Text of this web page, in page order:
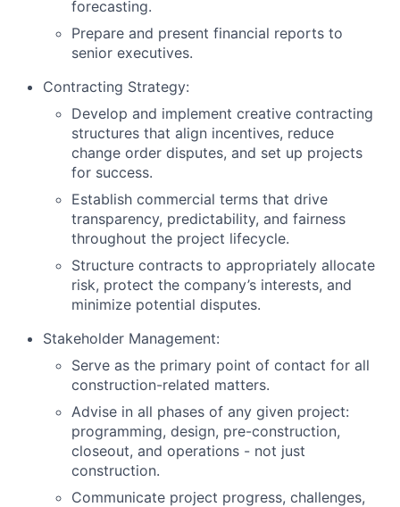
forecasting.
Prepare and present financial reports to
senior executives.
Contracting Strategy:
Develop and implement creative contracting
structures that align incentives, reduce
change order disputes, and set up projects
for success.
Establish commercial terms that drive
transparency, predictability, and fairness
throughout the project lifecycle.
Structure contracts to appropriately allocate
risk, protect the company’s interests, and
minimize potential disputes.
Stakeholder Management:
Serve as the primary point of contact for all
construction-related matters.
Advise in all phases of any given project:
programming, design, pre-construction,
closeout, and operations - not just
construction.
Communicate project progress, challenges,